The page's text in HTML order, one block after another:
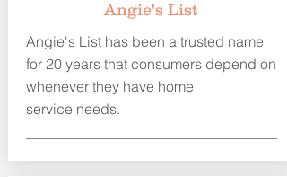
Angie's List
Angie's List has been a trusted name
for 20 years that consumers depend on
whenever they have home
service needs.